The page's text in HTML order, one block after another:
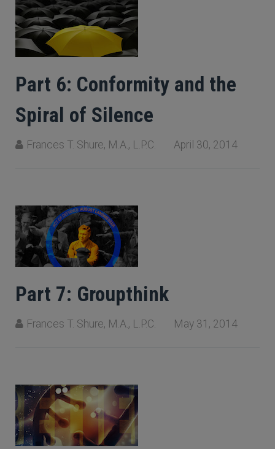
Part 6: Conformity and the
Spiral of Silence
Frances T. Shure, M.A., L.P.C. April 30, 2014
Part 7: Groupthink
Frances T. Shure, M.A., L.P.C. May 31, 2014